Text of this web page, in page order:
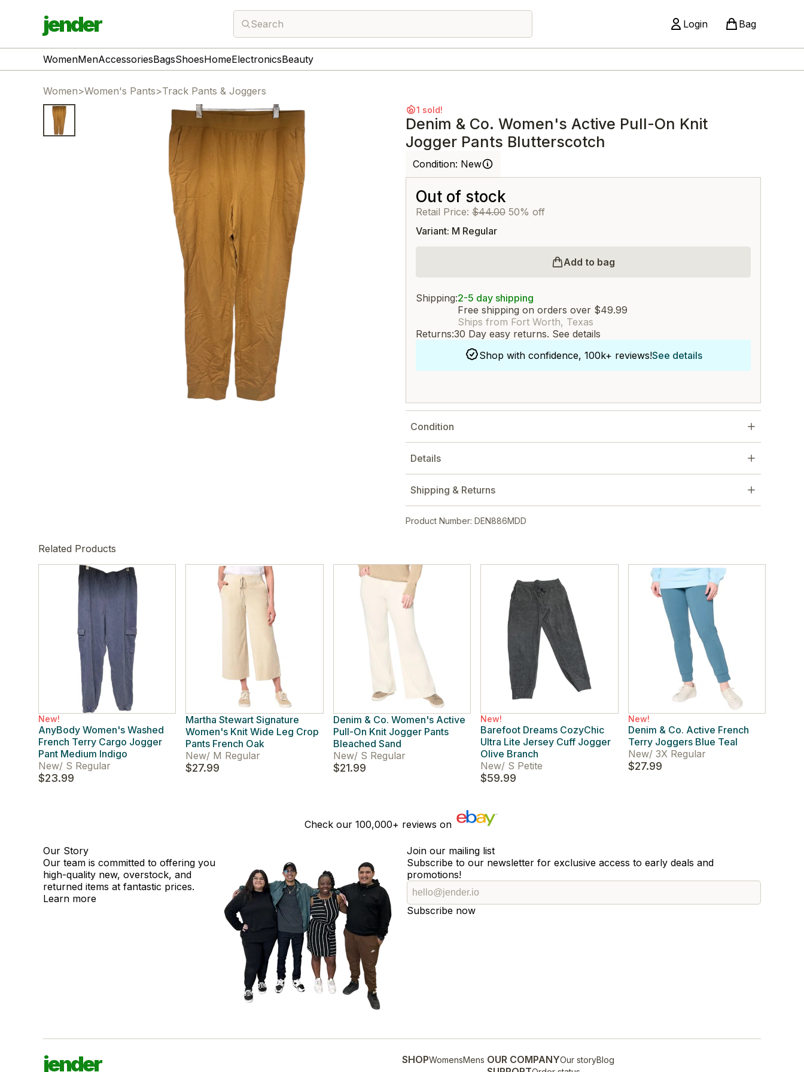
jender Search Login Bag
WomenMenAccessoriesBagsShoesHomeElectronicsBeauty
Women>Women's Pants>Track Pants & Joggers
1 sold!
Denim & Co. Women's Active Pull-On Knit
Jogger Pants Blutterscotch
Condition: New
Out of stock
Retail Price: $44.00 50% off
Variant: M Regular
Add to bag
Shipping:2-5 day shipping
Free shipping on orders over $49.99
Ships from Fort Worth, Texas
Returns:30 Day easy returns. See details
Shop with confidence, 100k+ reviews!See details
Condition
Details
Shipping & Returns
Product Number: DEN886MDD
Related Products
New!
AnyBody Women's Washed
French Terry Cargo Jogger
Pant Medium Indigo
New/ S Regular
$23.99
Martha Stewart Signature
Women's Knit Wide Leg Crop
Pants French Oak
New/ M Regular
$27.99
Denim & Co. Women's Active
Pull-On Knit Jogger Pants
Bleached Sand
New/S Regular
$21.99
New!
Barefoot Dreams CozyChic
Ultra Lite Jersey Cuff Jogger
Olive Branch
New/ S Petite
$59.99
New!
Denim & Co. Active French
Terry Joggers Blue Teal
New/3X Regular
$27.99
Check our 100,000+ reviews on
Our Story
Our team is committed to offering you
high-quality new, overstock, and
returned items at fantastic prices.
Learn more
Join our mailing list
Subscribe to our newsletter for exclusive access to early deals and
promotions!
Subscribe now
jender SHOPWomensMens OUR COMPANYOur storyBlog